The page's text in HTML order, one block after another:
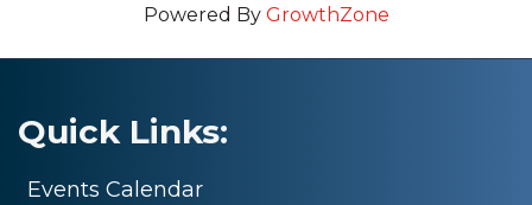
Powered By GrowthZone
Quick Links:
Events Calendar